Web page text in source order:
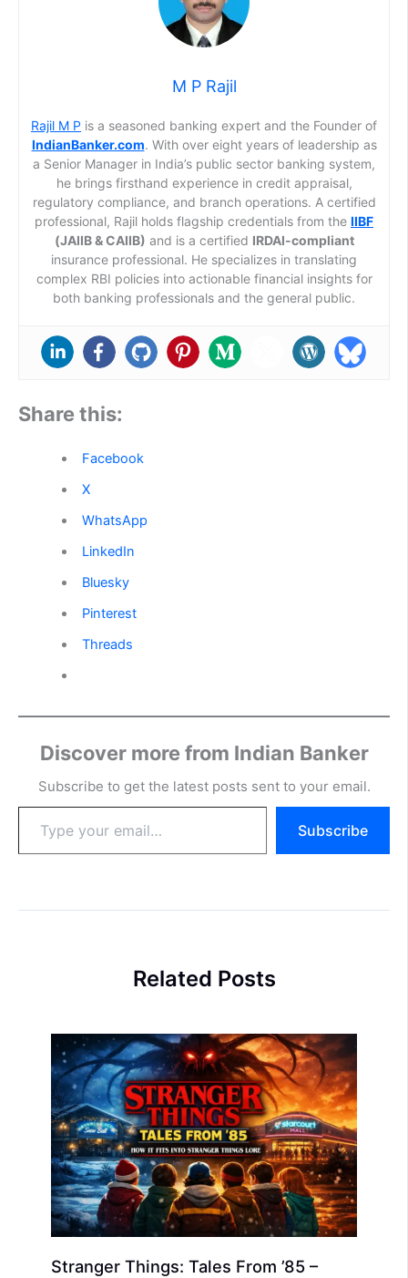
M P Rajil
Rajil M P is a seasoned banking expert and the Founder of
IndianBanker.com. With over eight years of leadership as
a Senior Manager in India’s public sector banking system,
he brings firsthand experience in credit appraisal,
regulatory compliance, and branch operations. A certified
professional, Rajil holds flagship credentials from the IIBF
(JAIIB & CAIIB) and is a certified IRDAI-compliant
insurance professional. He specializes in translating
complex RBI policies into actionable financial insights for
both banking professionals and the general public.
Share this:
Facebook
X
WhatsApp
LinkedIn
Bluesky
Pinterest
Threads
Discover more from Indian Banker
Subscribe to get the latest posts sent to your email.
email…
Subscribe
Related Posts
Stranger Things: Tales From ’85 –